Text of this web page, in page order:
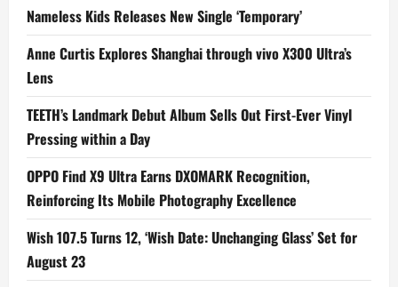
Nameless Kids Releases New Single ‘Temporary’
Anne Curtis Explores Shanghai through vivo X300 Ultra’s
Lens
TEETH’s Landmark Debut Album Sells Out First-Ever Vinyl
Pressing within a Day
OPPO Find X9 Ultra Earns DXOMARK Recognition,
Reinforcing Its Mobile Photography Excellence
Wish 107.5 Turns 12, ‘Wish Date: Unchanging Glass’ Set for
August 23